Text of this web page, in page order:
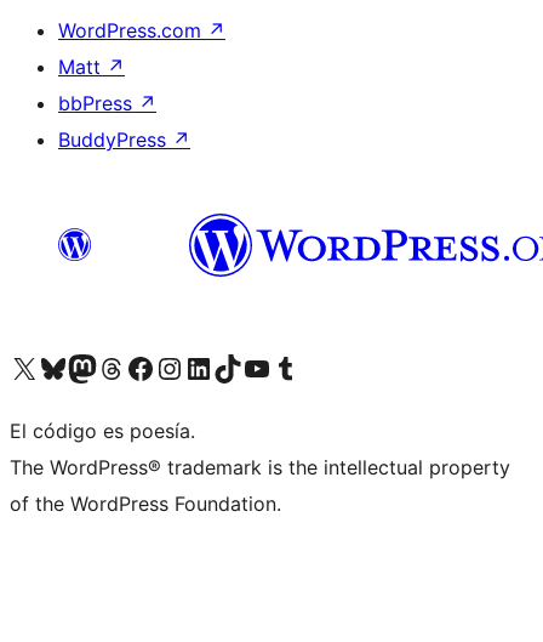
WordPress.com ↗
Matt ↗
bbPress ↗
BuddyPress ↗
Visit our X (formerly Twitter) account
Visit our Bluesky account
Visit our Mastodon account
Visit our Threads account
Visit our Facebook page
Visit our Instagram account
Visit our LinkedIn account
Visit our TikTok account
Visit our YouTube channel
Visit our Tumblr account
El código es poesía.
The WordPress® trademark is the intellectual property
of the WordPress Foundation.